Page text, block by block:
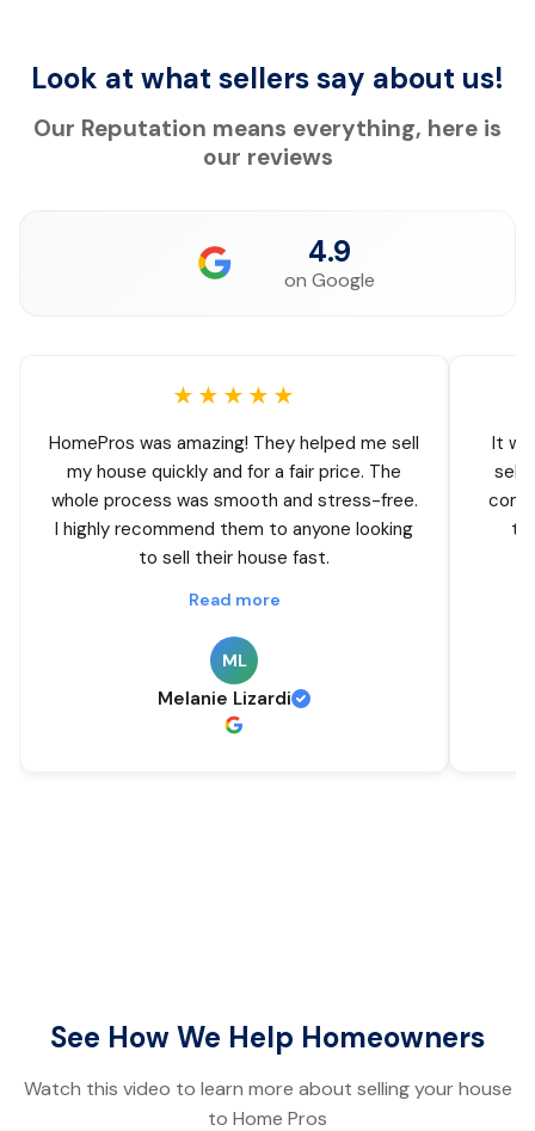
Look at what sellers say about us!
Our Reputation means everything, here is
our reviews
4.9
on Google
★★★★★
HomePros was amazing! They helped me sell
my house quickly and for a fair price. The
whole process was smooth and stress-free.
I highly recommend them to anyone looking
to sell their house fast.
Read more
ML
Melanie Lizardi
It
See How We Help Homeowners
Watch this video to learn more about selling your house
to Home Pros